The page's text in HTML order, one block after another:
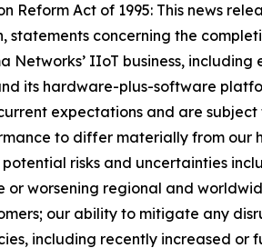
Act of 1995: This news
concerning the
IIoT business,
its hardware-plus-software
expectations and are
to differ materially from our
risks and uncertainties
worsening regional and
our ability to mitigate any
including recently increased